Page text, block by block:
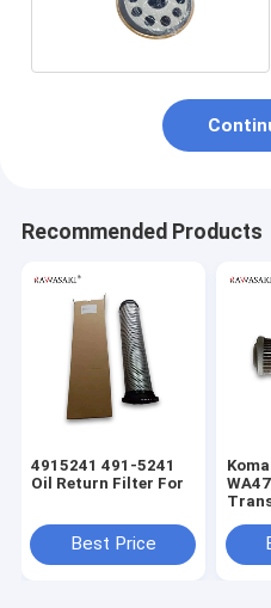
Recommended Products
4915241 491-5241
Oil Return Filter For
Best Price